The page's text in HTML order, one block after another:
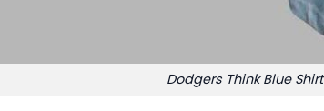
Dodgers Think Blue Shirt